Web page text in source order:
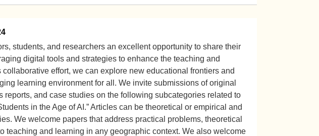
students, and researchers an excellent opportunity to share their
digital tools and strategies to enhance the teaching and
effort, we can explore new educational frontiers and
learning environment for all. We invite submissions of original
reports, and case studies on the following subcategories related to
in the Age of AI.” Articles can be theoretical or empirical and
We welcome papers that address practical problems, theoretical
teaching and learning in any geographic context. We also welcome